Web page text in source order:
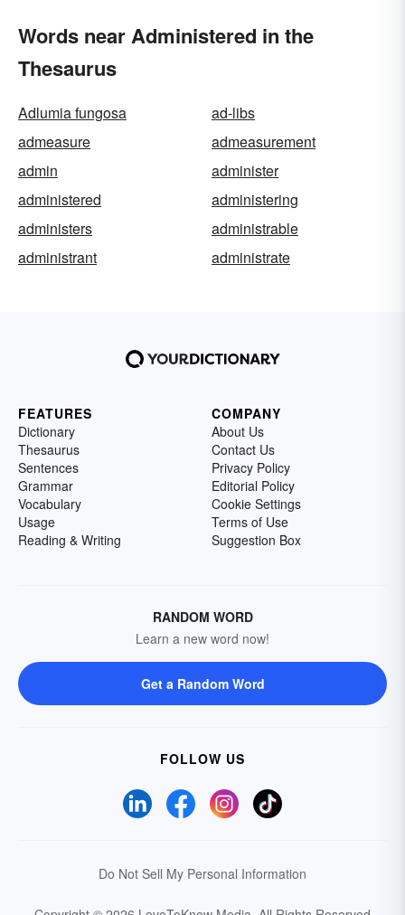
Words near Administered in the
Thesaurus
Adlumia fungosa
ad-libs
admeasure
admeasurement
admin
administer
administered
administering
administers
administrable
administrant
administrate
FEATURES
Dictionary
Thesaurus
Sentences
Grammar
Vocabulary
Usage
Reading & Writing
COMPANY
About Us
Contact Us
Privacy Policy
Editorial Policy
Cookie Settings
Terms of Use
Suggestion Box
RANDOM WORD
Learn a new word now!
Get a Random Word
FOLLOW US
Do Not Sell My Personal Information